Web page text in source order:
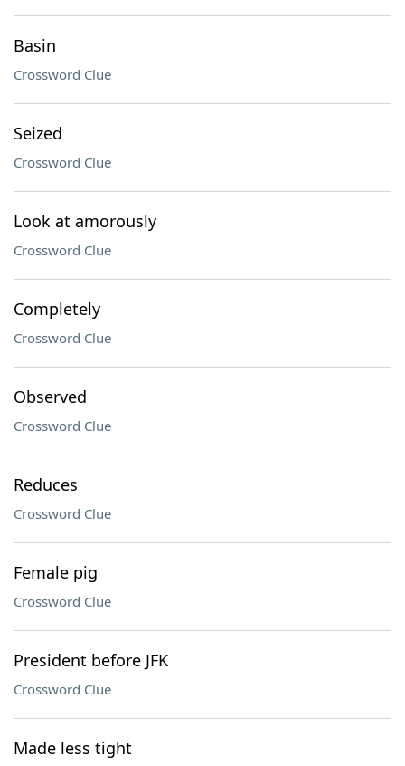
Basin
Crossword Clue
Seized
Crossword Clue
Look at amorously
Crossword Clue
Completely
Crossword Clue
Observed
Crossword Clue
Reduces
Crossword Clue
Female pig
Crossword Clue
President before JFK
Crossword Clue
Made less tight